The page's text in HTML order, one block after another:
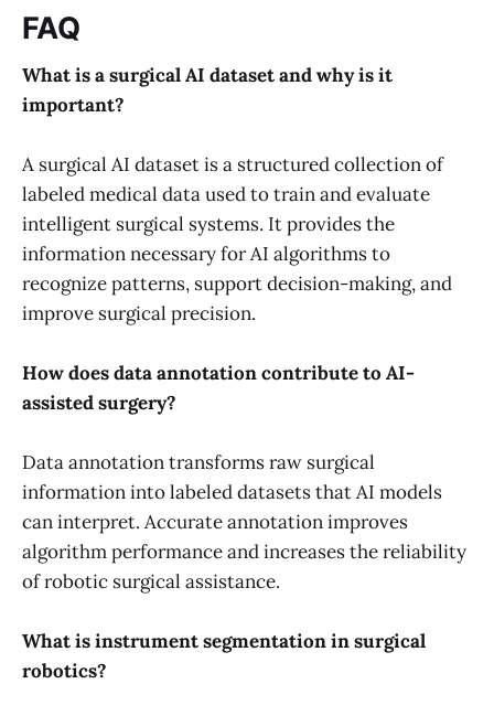
FAQ
What is a surgical AI dataset and why is it
important?
A surgical AI dataset is a structured collection of
labeled medical data used to train and evaluate
intelligent surgical systems. It provides the
information necessary for AI algorithms to
recognize patterns, support decision-making, and
improve surgical precision.
How does data annotation contribute to AI-
assisted surgery?
Data annotation transforms raw surgical
information into labeled datasets that AI models
can interpret. Accurate annotation improves
algorithm performance and increases the reliability
of robotic surgical assistance.
What is instrument segmentation in surgical
robotics?